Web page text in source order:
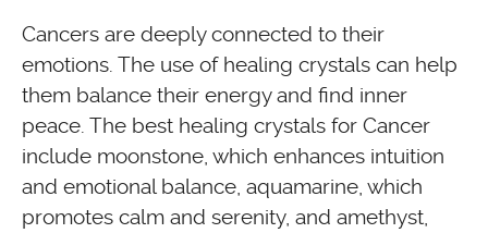
Cancers are deeply connected to their
emotions. The use of healing crystals can help
them balance their energy and find inner
peace. The best healing crystals for Cancer
include moonstone, which enhances intuition
and emotional balance, aquamarine, which
promotes calm and serenity, and amethyst,